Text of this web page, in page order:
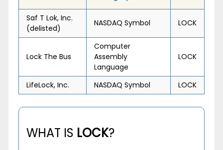
Saf T Lok, Inc.
(delisted)
NASDAQ Symbol LOCK
Lock The Bus
Computer
Assembly
Language
LOCK
LifeLock, Inc. NASDAQ Symbol LOCK
WHAT IS LOCK?